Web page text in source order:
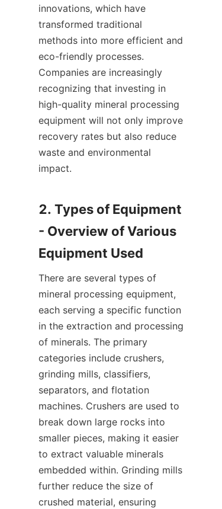
innovations, which have
transformed traditional
methods into more efficient and
eco-friendly processes.
Companies are increasingly
recognizing that investing in
high-quality mineral processing
equipment will not only improve
recovery rates but also reduce
waste and environmental
impact.
2. Types of Equipment
- Overview of Various
There are several types of
mineral processing equipment,
each serving a specific function
in the extraction and processing
of minerals. The primary
categories include crushers,
grinding mills, classifiers,
separators, and flotation
machines. Crushers are used to
break down large rocks into
smaller pieces, making it easier
to extract valuable minerals
embedded within. Grinding mills
further reduce the size of
crushed material, ensuring